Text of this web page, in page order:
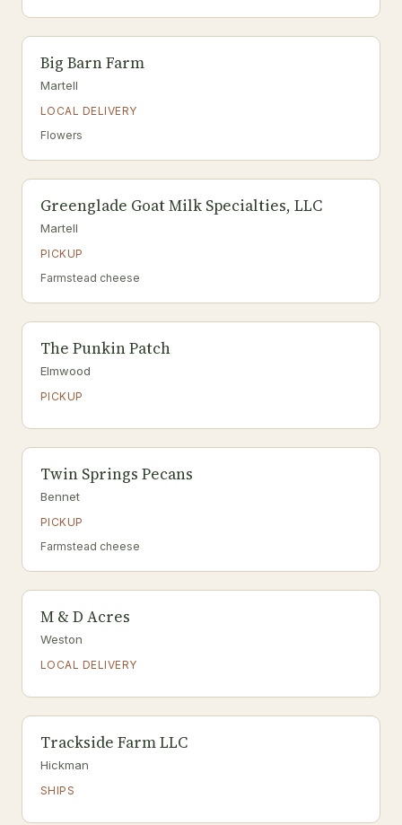
Big Barn Farm
Martell
LOCAL DELIVERY
Flowers
Greenglade Goat Milk Specialties, LLC
Martell
PICKUP
Farmstead cheese
The Punkin Patch
Elmwood
PICKUP
Twin Springs Pecans
Bennet
PICKUP
Farmstead cheese
M & D Acres
Weston
LOCAL DELIVERY
Trackside Farm LLC
Hickman
SHIPS